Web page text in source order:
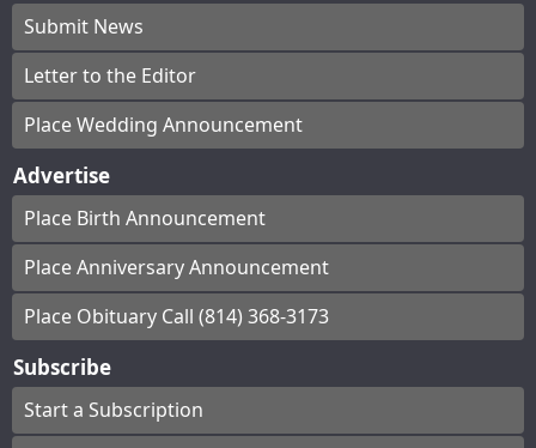
Submit News
Letter to the Editor
Place Wedding Announcement
Advertise
Place Birth Announcement
Place Anniversary Announcement
Place Obituary Call (814) 368-3173
Subscribe
Start a Subscription